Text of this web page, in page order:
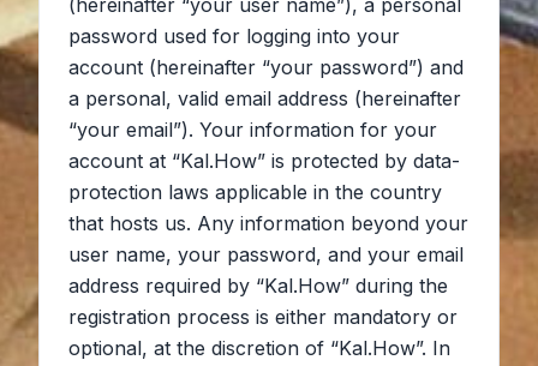
(hereinafter “your user name”), a personal
password used for logging into your
account (hereinafter “your password”) and
a personal, valid email address (hereinafter
“your email”). Your information for your
account at “Kal.How” is protected by data-
protection laws applicable in the country
that hosts us. Any information beyond your
user name, your password, and your email
address required by “Kal.How” during the
registration process is either mandatory or
optional, at the discretion of “Kal.How”. In